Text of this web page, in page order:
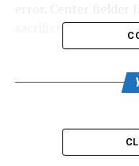
sacrifice fly.
loaded with no one
singled, scoring the
took control of the